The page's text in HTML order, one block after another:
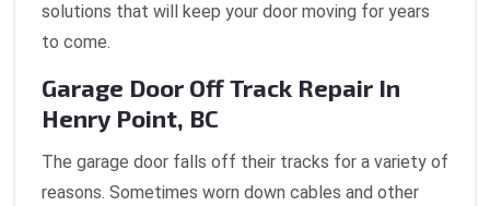
solutions that will keep your door moving for years
to come.
Garage Door Off Track Repair In
Henry Point, BC
The garage door falls off their tracks for a variety of
reasons. Sometimes worn down cables and other